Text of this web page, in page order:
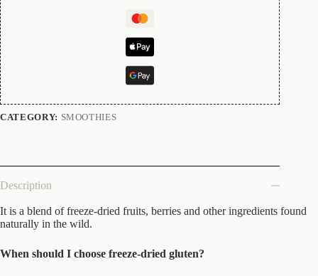
CATEGORY: SMOOTHIES
Description
It is a blend of freeze-dried fruits, berries and other ingredients found
naturally in the wild.
When should I choose freeze-dried gluten?